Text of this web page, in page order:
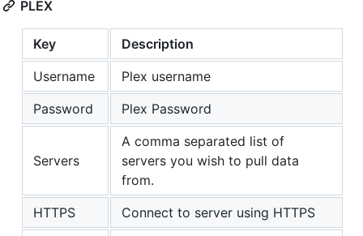
PLEX
Key
Description
Username
Plex username
Password
Plex Password
Servers
A comma separated list of
servers you wish to pull data
from.
HTTPS
Connect to server using HTTPS